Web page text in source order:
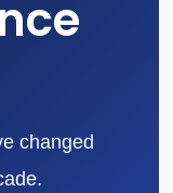
changed